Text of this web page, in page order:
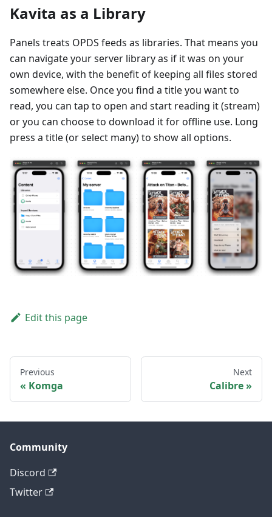
Kavita as a Library
Panels treats OPDS feeds as libraries. That means you
can navigate your server library as if it was on your
own device, with the benefit of keeping all files stored
somewhere else. Once you find a title you want to
read, you can tap to open and start reading it (stream)
or you can choose to download it for offline use. Long
press a title (or select many) to show all options.
Edit this page
Previous
Komga
Next
Calibre
Community
Discord
Twitter